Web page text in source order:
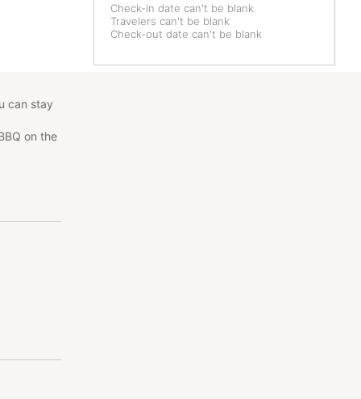
Check-in date can't be blank
Travelers can't be blank
Check-out date can't be blank
can stay
on the